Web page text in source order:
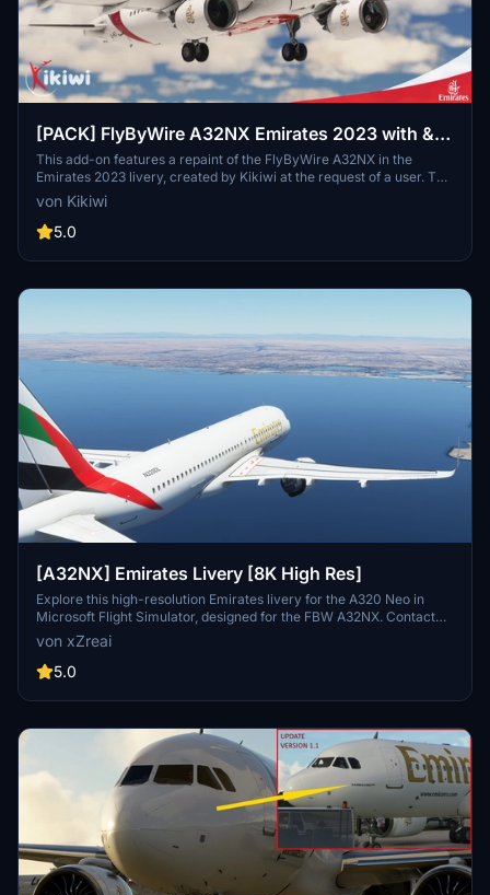
[PACK] FlyByWire A32NX Emirates 2023 with &
without mask
This add-on features a repaint of the FlyByWire A32NX in the
Emirates 2023 livery, created by Kikiwi at the request of a user. The
package includes versions with and without a mask. Installation
instructions are provided for easy integration into your community
folder.
von Kikiwi
5.0
[A32NX] Emirates Livery [8K High Res]
Explore this high-resolution Emirates livery for the A320 Neo in
Microsoft Flight Simulator, designed for the FBW A32NX. Contact
the creator on Discord for feedback or requests.
von xZreai
5.0